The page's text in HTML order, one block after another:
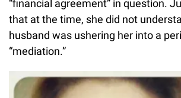
“financial agreement” in question.
that at the time, she did not
husband was ushering her into a
“mediation.”